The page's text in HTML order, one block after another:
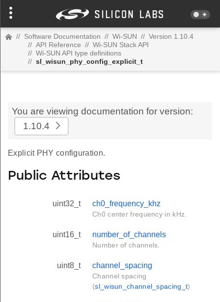
// Software Documentation // Wi-SUN // Version 1.10.4
// API Reference // Wi-SUN Stack API
// Wi-SUN API type definitions
// sl_wisun_phy_config_explicit_t
You are viewing documentation for version:
1.10.4
Explicit PHY configuration.
Public Attributes
uint32_t ch0_frequency_khz
Ch0 center frequency in kHz.
uint16_t number_of_channels
Number of channels.
uint8_t channel_spacing
Channel spacing
(sl_wisun_channel_spacing_t)